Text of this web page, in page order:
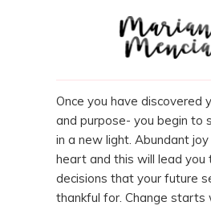
Once you have discovered
and purpose- you begin to
in a new light. Abundant
heart and this will lead you
decisions that your future
thankful for. Change starts